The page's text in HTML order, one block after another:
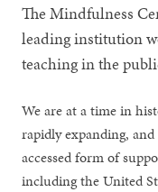
The Mindfulness
leading institution
teaching in the
We are at a time in
rapidly expanding,
accessed form of
including the United